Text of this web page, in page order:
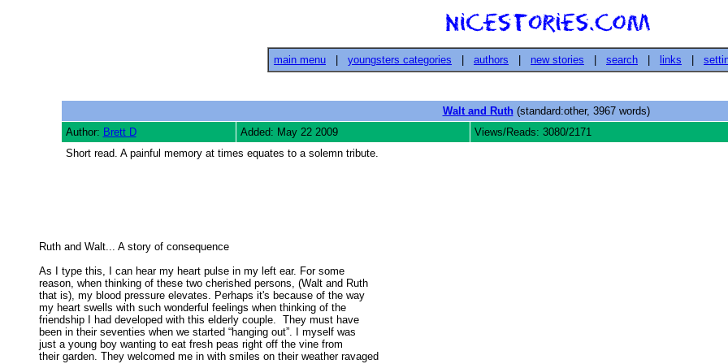
main menu youngsters categories authors new stories search links
Walt and Ruth(standard:other, 3967 words)
Author: Brett D Added: May 22 2009 Views/Reads: 3080/2171
Short read. A painful memory at times equates to a solemn tribute.
Ruth and Walt... A story of consequence
As I type this, I can hear my heart pulse in my left ear. For some
reason, when thinking of these two cherished persons, (Walt and Ruth
that is), my blood pressure elevates. Perhaps it's because of the way
my heart swells with such wonderful feelings when thinking of the
friendship I had developed with this elderly couple.  They must have
been in their seventies when we started “hanging out”. I myself was
just a young boy wanting to eat fresh peas right off the vine from
their garden. They welcomed me in with smiles on their weather ravaged